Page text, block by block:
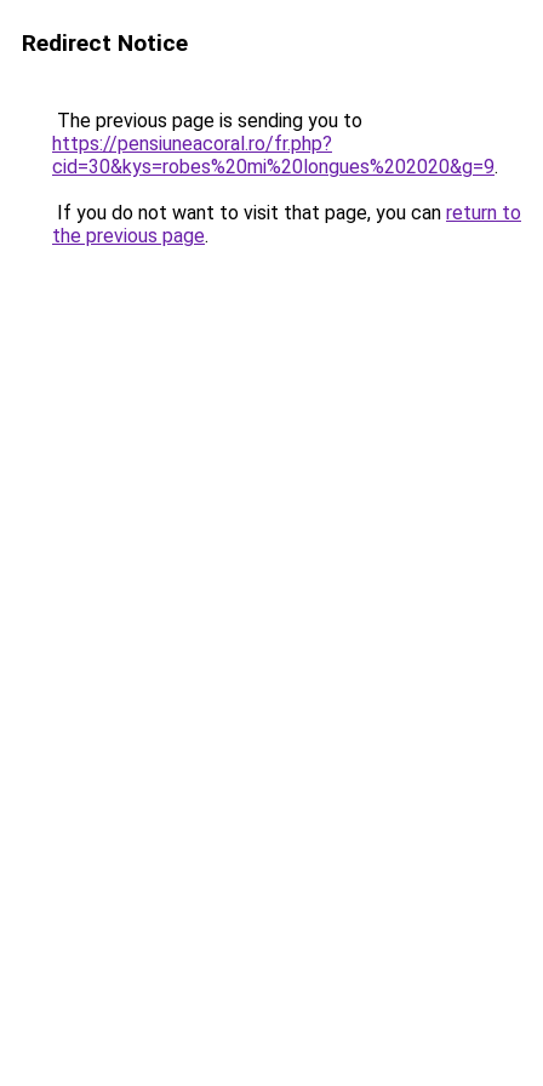
Redirect Notice
The previous page is sending you to
https://pensiuneacoral.ro/fr.php?
cid=30&kys=robes%20mi%20longues%202020&g=9.
If you do not want to visit that page, you can return to
the previous page.